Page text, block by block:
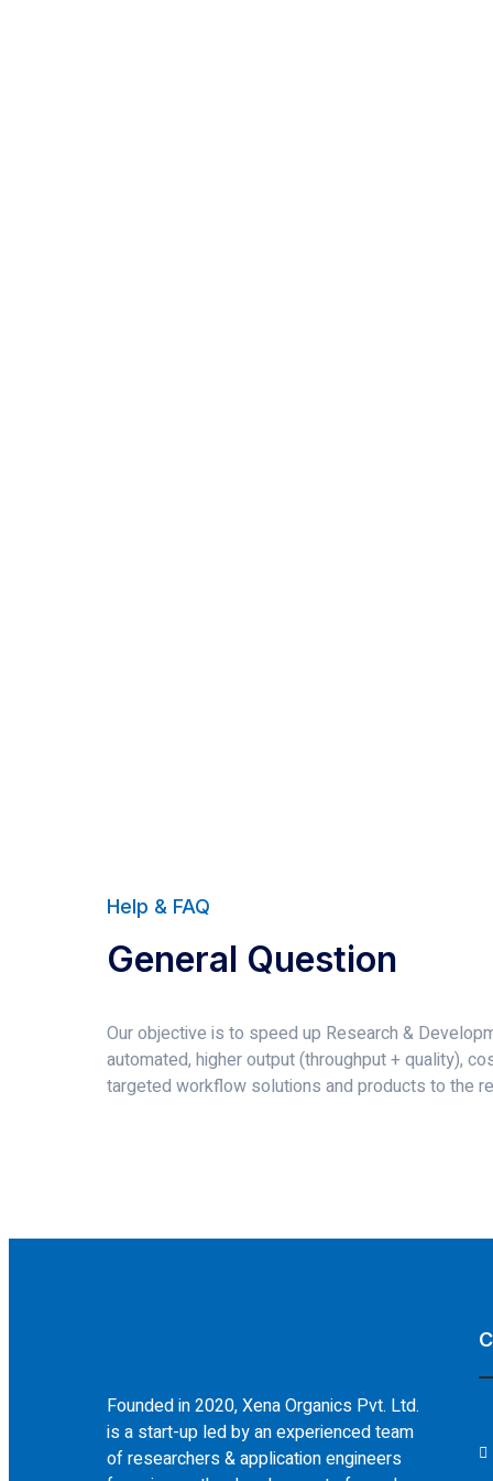
Help & FAQ
General Question
Our objective is to speed up Research &
automated, higher output (throughput + quality),
targeted workflow solutions and products to the
Founded in 2020, Xena Organics Pvt. Ltd.
is a start-up led by an experienced team
of researchers & application engineers